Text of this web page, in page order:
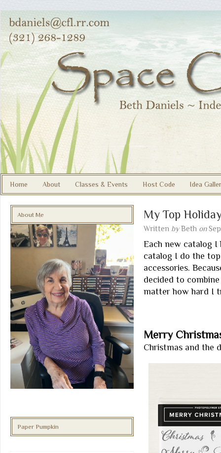
Home About Classes & Events Host Code Idea
My Top
Written by Beth on
Each new catalog I
catalog I do the
accessories.
decided to
matter how hard I
Merry
Christmas and the
About Me
Paper Pumpkin